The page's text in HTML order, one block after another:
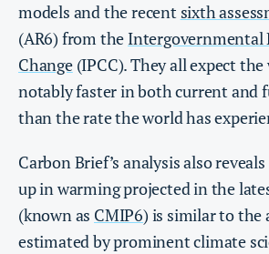
models and the recent sixth
(AR6) from the Intergovernmental
Change(IPCC). They all expect
notably faster in both current and
than the rate the world has
Carbon Brief’s analysis also
up in warming projected in the
(known as CMIP6) is similar to the
estimated by prominent climate